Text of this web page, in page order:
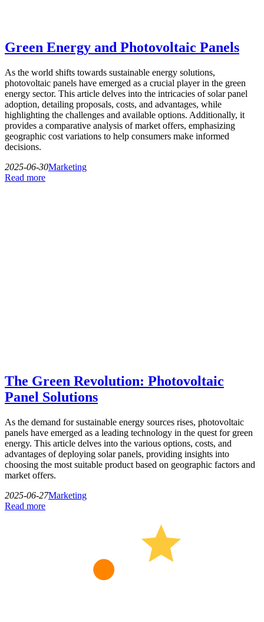
Green Energy and Photovoltaic Panels
As the world shifts towards sustainable energy solutions,
photovoltaic panels have emerged as a crucial player in the green
energy sector. This article delves into the intricacies of solar panel
adoption, detailing proposals, costs, and advantages, while
highlighting the challenges and available options. Additionally, it
provides a comparative analysis of market offers, emphasizing
geographic cost variations to help consumers make informed
decisions.
2025-06-30Marketing
Read more
The Green Revolution: Photovoltaic
Panel Solutions
As the demand for sustainable energy sources rises, photovoltaic
panels have emerged as a leading technology in the quest for green
energy. This article delves into the various options, costs, and
advantages of deploying solar panels, providing insights into
choosing the most suitable product based on geographic factors and
market offers.
2025-06-27Marketing
Read more